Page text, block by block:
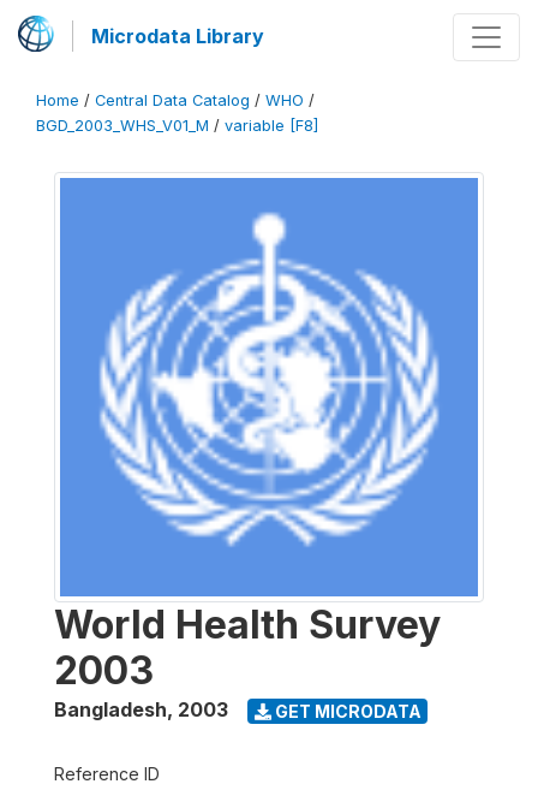
Microdata Library
Home / Central Data Catalog / WHO /
BGD_2003_WHS_V01_M / variable [F8]
World Health Survey
2003
Bangladesh, 2003 GET MICRODATA
Reference ID